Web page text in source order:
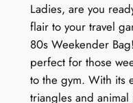
o
T
r
i
a
Ladies, are you
flair to your travel
80s Weekender
perfect for those
to the gym. With its
triangles and